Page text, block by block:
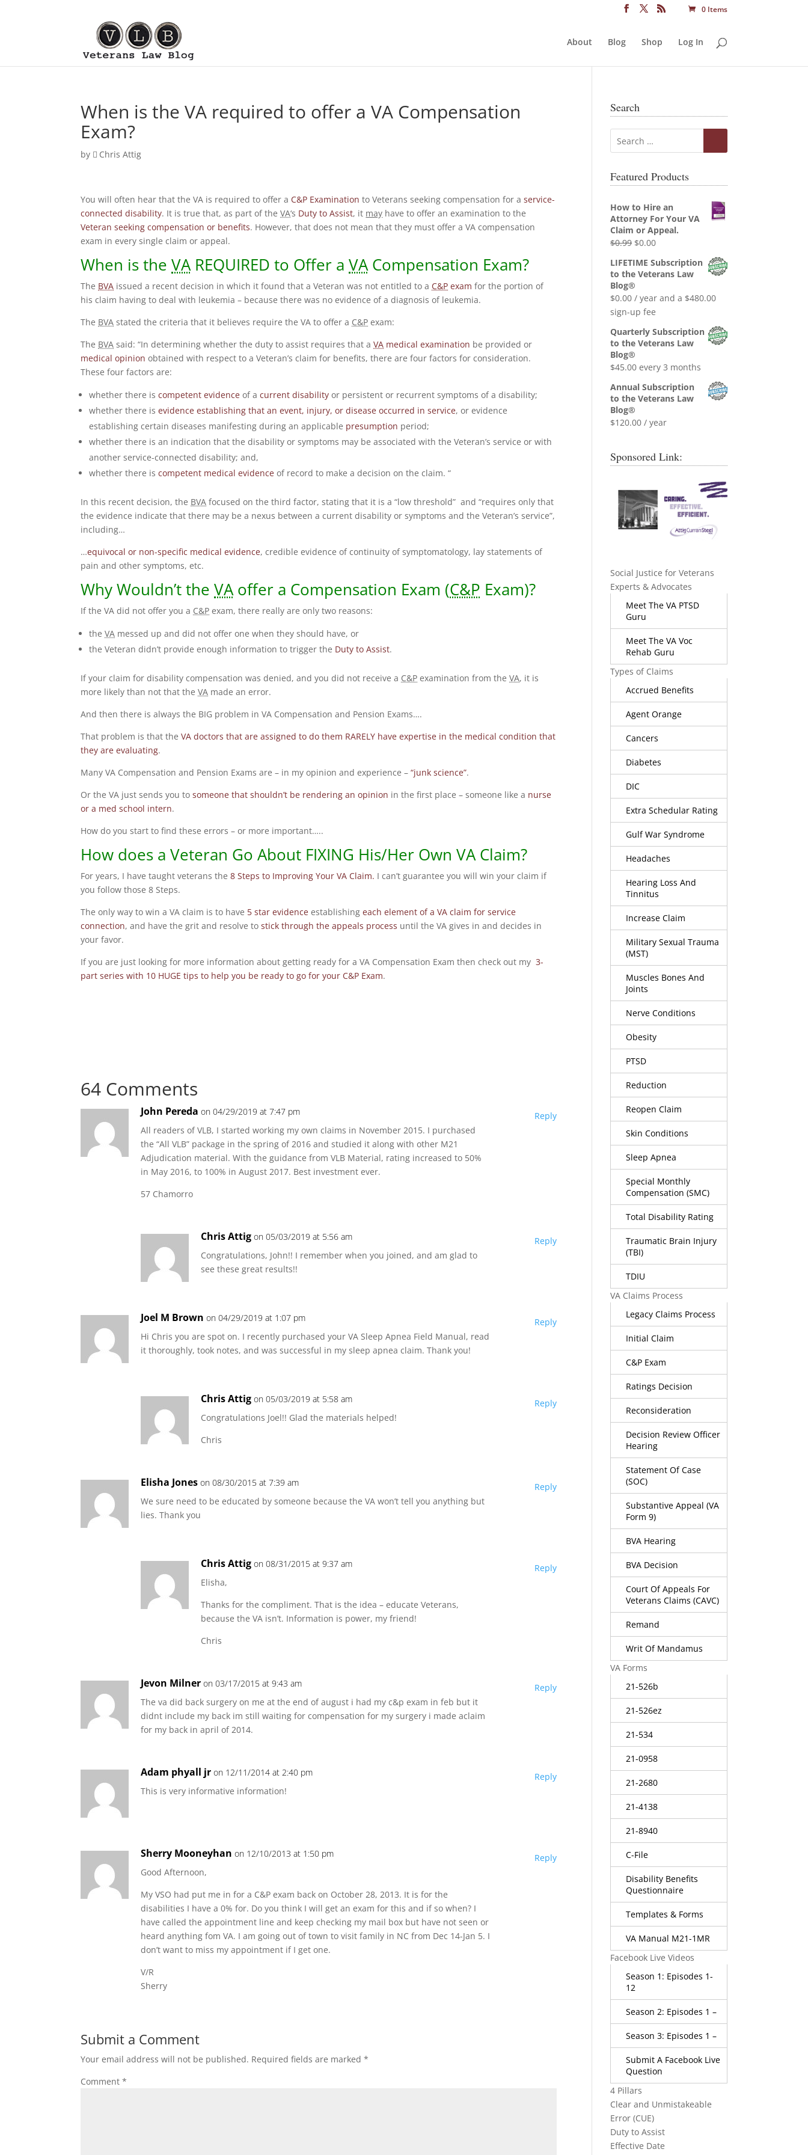
0 Items
About Blog Shop Log In
When is the VA required to offer a VA Compensation
Exam?
by Chris Attig
You will often hear that the VA is required to offer a C&P Examination to Veterans seeking compensation for aservice-
connected disability. It is true that, as part of theVA‘s Duty to Assist, it may have to offer an examination to the
Veteran seeking compensation or benefits. However, that does not mean that they must offer a VA compensation
exam in every single claim or appeal.
When is theVAREQUIRED to Offer aVACompensation Exam?
The BVA issued a recent decision in which it found that a Veteran was not entitled to a C&P exam for the portion of
his claim having to deal with leukemia – because there was no evidence of a diagnosis of leukemia.
The BVA stated the criteria that it believes require the VA to offer a C&P exam:
The BVA said: “In determining whether the duty to assist requires that aVA medical examination be provided or
medical opinion obtained with respect to a Veteran’s claim for benefits, there are four factors for consideration.
These four factors are:
whether there iscompetent evidence of acurrent disability or persistent or recurrent symptoms of a disability;
whether there isevidence establishing that an event, injury, or disease occurred in service, or evidence
establishing certain diseases manifesting during an applicable presumption period;
whether there is an indication that the disability or symptoms may be associated with the Veteran’s service or with
another service-connected disability; and,
whether there iscompetent medical evidence of record to make a decision on the claim. “
In this recent decision, the BVA focused on the third factor, stating that it is a “low threshold” and “requires only that
the evidence indicate that there may be a nexus between a current disability or symptoms and the Veteran’s service”,
including…
…equivocal or non-specific medical evidence, credible evidence of continuity of symptomatology, lay statements of
pain and other symptoms, etc.
Why Wouldn’t theVAoffer a Compensation Exam (C&P Exam)?
If the VA did not offer you a C&P exam, there really are only two reasons:
theVA messed up and did not offer one when they should have, or
the Veteran didn’t provide enough information to trigger the Duty to Assist.
If your claim for disability compensation was denied, and you did not receive a C&P examination from theVA, it is
more likely than not that theVA made an error.
And then there is always the BIG problem in VA Compensation and Pension Exams….
That problem is that theVA doctors that are assigned to do them RARELY have expertise in the medical condition that
they are evaluating.
Many VA Compensation and Pension Exams are – in my opinion and experience –“junk science”.
Or the VA just sends you tosomeone that shouldn’t be rendering an opinion in the first place – someone like a nurse
or a med school intern.
How do you start to find these errors – or more important…..
How does a Veteran Go About FIXING His/Her Own VA Claim?
For years, I have taught veterans the8 Steps to Improving Your VA Claim. I can’t guarantee you will win your claim if
you follow those 8 Steps.
The only way to win a VA claim is to have 5 star evidence establishingeach element of a VA claim for service
connection, and have the grit and resolve tostick through the appeals process until the VA gives in and decides in
your favor.
If you are just looking for more information about getting ready for a VA Compensation Exam then check out my3-
part series with 10 HUGE tips to help you be ready to go for your C&P Exam.
64 Comments
John Pereda on 04/29/2019 at 7:47 pm
All readers of VLB, I started working my own claims in November 2015. I purchased
the “All VLB” package in the spring of 2016 and studied it along with other M21
Adjudication material. With the guidance from VLB Material, rating increased to 50%
in May 2016, to 100% in August 2017. Best investment ever.
57 Chamorro
Reply
Chris Attig on 05/03/2019 at 5:56 am
Congratulations, John!! I remember when you joined, and am glad to
see these great results!!
Reply
Joel M Brown on 04/29/2019 at 1:07 pm
Hi Chris you are spot on. I recently purchased your VA Sleep Apnea Field Manual, read
it thoroughly, took notes, and was successful in my sleep apnea claim. Thank you!
Reply
Chris Attig on 05/03/2019 at 5:58 am
Congratulations Joel!! Glad the materials helped!
Chris
Reply
Elisha Jones on 08/30/2015 at 7:39 am
We sure need to be educated by someone because the VA won’t tell you anything but
lies. Thank you
Reply
Chris Attig on 08/31/2015 at 9:37 am
Elisha,
Thanks for the compliment. That is the idea – educate Veterans,
because the VA isn’t. Information is power, my friend!
Chris
Reply
Jevon Milner on 03/17/2015 at 9:43 am
The va did back surgery on me at the end of august i had my c&p exam in feb but it
didnt include my back im still waiting for compensation for my surgery i made aclaim
for my back in april of 2014.
Reply
Adam phyall jr on 12/11/2014 at 2:40 pm
This is very informative information!
Reply
Sherry Mooneyhan on 12/10/2013 at 1:50 pm
Good Afternoon,
My VSO had put me in for a C&P exam back on October 28, 2013. It is for the
disabilities I have a 0% for. Do you think I will get an exam for this and if so when? I
have called the appointment line and keep checking my mail box but have not seen or
heard anything fom VA. I am going out of town to visit family in NC from Dec 14-Jan 5. I
don’t want to miss my appointment if I get one.
V/R
Sherry
Reply
Submit a Comment
Your email address will not be published. Required fields are marked*
Comment*
Search
Featured Products
How to Hire an
Attorney For Your VA
Claim or Appeal.
$0.99 Original
was:
$0.99.
$0.00Current
is:
LIFETIME Subscription
to the Veterans Law
Blog®
$0.00 / year and a $480.00
sign-up fee
Quarterly Subscription
to the Veterans Law
Blog®
$45.00 every 3 months
Annual Subscription
to the Veterans Law
Blog®
$120.00 / year
Sponsored Link:
Social Justice for Veterans
Experts & Advocates
Meet The VA PTSD
Guru
Meet The VA Voc
Rehab Guru
Types of Claims
Accrued Benefits
Agent Orange
Cancers
Diabetes
DIC
Extra Schedular Rating
Gulf War Syndrome
Headaches
Hearing Loss And
Tinnitus
Increase Claim
Military Sexual Trauma
(MST)
Muscles Bones And
Joints
Nerve Conditions
Obesity
PTSD
Reduction
Reopen Claim
Skin Conditions
Sleep Apnea
Special Monthly
Compensation (SMC)
Total Disability Rating
Traumatic Brain Injury
(TBI)
TDIU
VA Claims Process
Legacy Claims Process
Initial Claim
C&P Exam
Ratings Decision
Reconsideration
Decision Review Officer
Hearing
Statement Of Case
(SOC)
Substantive Appeal (VA
Form 9)
BVA Hearing
BVA Decision
Court Of Appeals For
Veterans Claims (CAVC)
Remand
Writ Of Mandamus
VA Forms
21-526b
21-526ez
21-534
21-0958
21-2680
21-4138
21-8940
C-File
Disability Benefits
Questionnaire
Templates & Forms
VA Manual M21-1MR
Facebook Live Videos
Season 1: Episodes 1-
12
Season 2: Episodes 1 –
Season 3: Episodes 1 –
Submit A Facebook Live
Question
4 Pillars
Clear and Unmistakeable
Error (CUE)
Duty to Assist
Effective Date